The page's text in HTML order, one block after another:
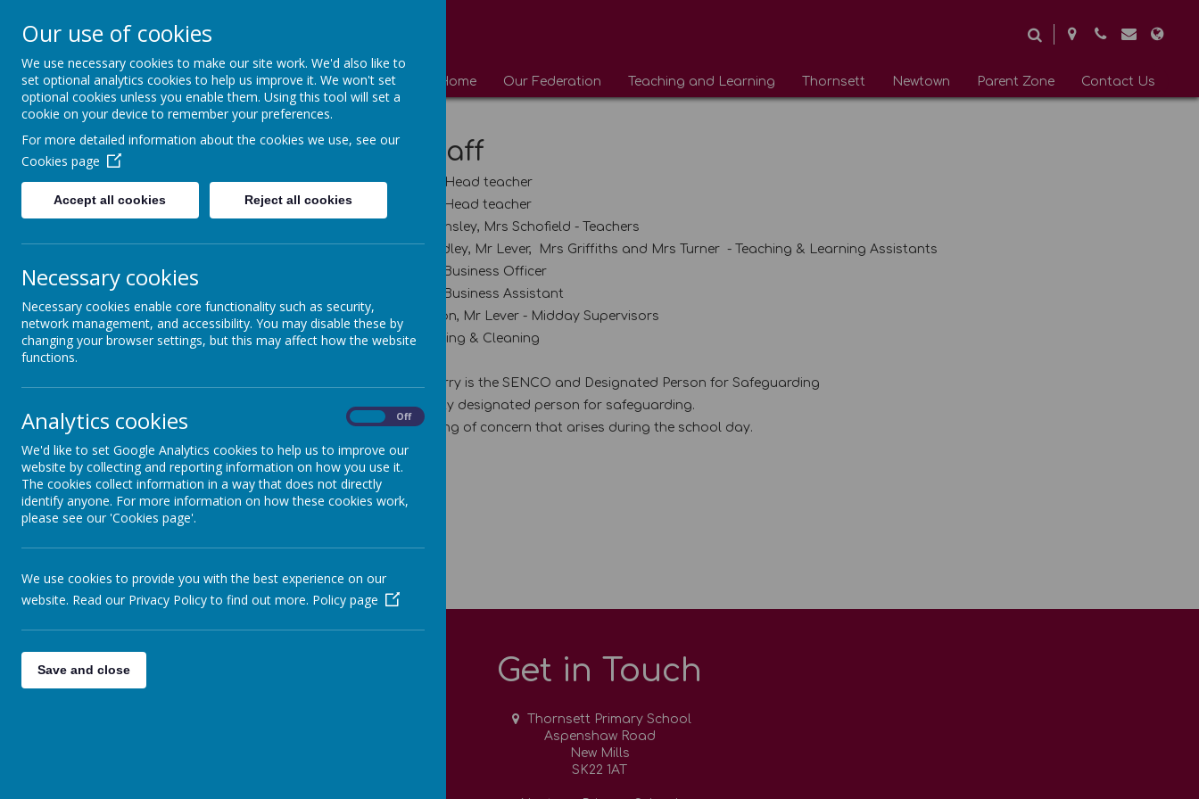
High Peak Federation
Home Our Federation Teaching and Learning Thornsett Newtown Parent Zone Contact Us
School Day Timings
Florence Nightingale Class -
Paul Robeson Class - Y3/Y4
Outside the classroom
PTA
School Staff
Mr Parry - Executive Head teacher
Mrs Belli – Assistant Head teacher
Mr Senior and Miss Insley, Mrs Schofield - Teachers
Mrs Ward, Mrs Shandley, Mr Lever, Mrs Griffiths and Mrs Turner - Teaching & Learning Assistants
Miss Tinker - School Business Officer
Mrs Upton - School Business Assistant
Mrs Lea, Miss Whiston, Mr Lever - Midday Supervisors
Mr Hibbert - Caretaking & Cleaning
Head teacher Mr Parry is the SENCO and Designated Person for Safeguarding
Mrs Belli is the deputy designated person for safeguarding.
Please report anything of concern that arises during the school day.
Get in Touch
Thornsett Primary School
Aspenshaw Road
New Mills
SK22 1AT
Our use of cookies
We use necessary cookies to make our site work. We'd also like to
set optional analytics cookies to help us improve it. We won't set
optional cookies unless you enable them. Using this tool will set a
cookie on your device to remember your preferences.
For more detailed information about the cookies we use, see our
Cookies page
Accept all cookies Reject all cookies
Necessary cookies
Necessary cookies enable core functionality such as security,
network management, and accessibility. You may disable these by
changing your browser settings, but this may affect how the website
functions.
Analytics cookies Off
We'd like to set Google Analytics cookies to help us to improve our
website by collecting and reporting information on how you use it.
The cookies collect information in a way that does not directly
identify anyone. For more information on how these cookies work,
please see our 'Cookies page'.
We use cookies to provide you with the best experience on our
website. Read our Privacy Policy to find out more. Policy page
Save and close